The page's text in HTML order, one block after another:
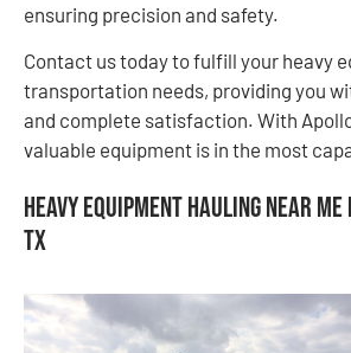
ensuring precision and safety.
Contact us today to fulfill your heavy
transportation needs, providing you
and complete satisfaction. With
valuable equipment is in the most
Heavy Equipment Hauling Near Me
TX